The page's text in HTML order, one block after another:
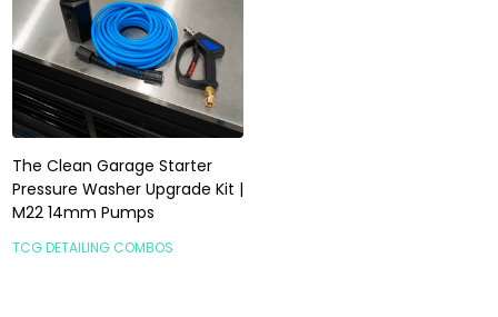
The Clean Garage Starter
Pressure Washer Upgrade Kit |
M22 14mm Pumps
TCG DETAILING COMBOS